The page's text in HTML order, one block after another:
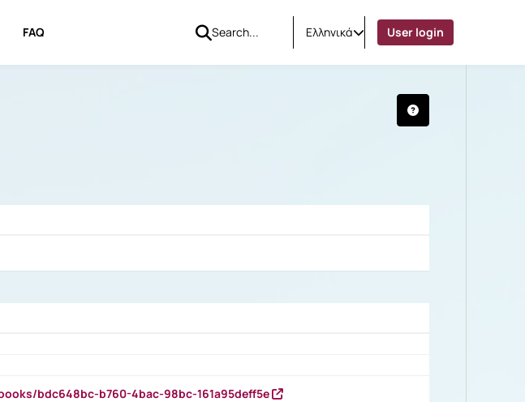
FAQ Ελληνικά User login
bdc648bc-b760-4bac-98bc-161a95deff5e